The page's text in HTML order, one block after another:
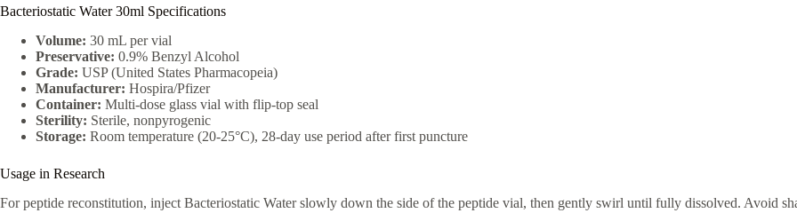
Bacteriostatic Water 30ml Specifications
Volume: 30 mL per vial
Preservative: 0.9% Benzyl Alcohol
Grade: USP (United States Pharmacopeia)
Manufacturer: Hospira/Pfizer
Container: Multi-dose glass vial with flip-top seal
Sterility: Sterile, nonpyrogenic
Storage: Room temperature (20-25°C), 28-day use period after first puncture
Usage in Research
For peptide reconstitution, inject Bacteriostatic Water slowly down the side of the peptide vial, then gently swirl until fully dissolved. Avoid